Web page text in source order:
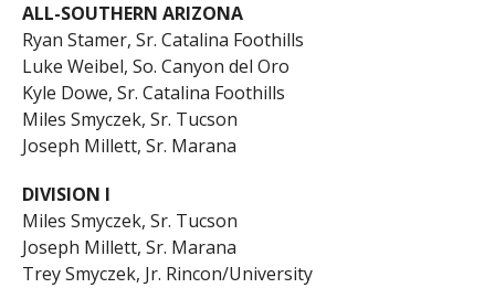
ALL-SOUTHERN ARIZONA
Ryan Stamer, Sr. Catalina Foothills
Luke Weibel, So. Canyon del Oro
Kyle Dowe, Sr. Catalina Foothills
Miles Smyczek, Sr. Tucson
Joseph Millett, Sr. Marana
DIVISION I
Miles Smyczek, Sr. Tucson
Joseph Millett, Sr. Marana
Trey Smyczek, Jr. Rincon/University